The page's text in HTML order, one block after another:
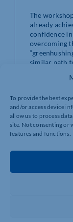
To provide the best
and/or access device
allow us to process
site. Not consenting or
features and functions.
The
already
confidence
overcoming
similar path
Build a
Know
attract
what
Net